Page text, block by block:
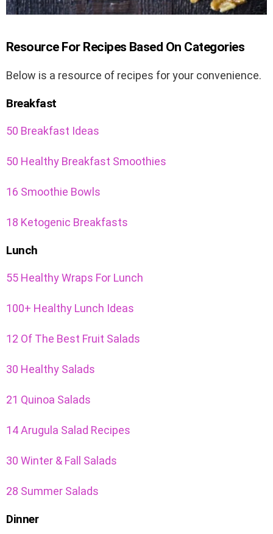
Resource For Recipes Based On Categories
Below is a resource of recipes for your convenience.
Breakfast
50 Breakfast Ideas
50 Healthy Breakfast Smoothies
16 Smoothie Bowls
18 Ketogenic Breakfasts
Lunch
55 Healthy Wraps For Lunch
100+ Healthy Lunch Ideas
12 Of The Best Fruit Salads
30 Healthy Salads
21 Quinoa Salads
14 Arugula Salad Recipes
30 Winter & Fall Salads
28 Summer Salads
Dinner